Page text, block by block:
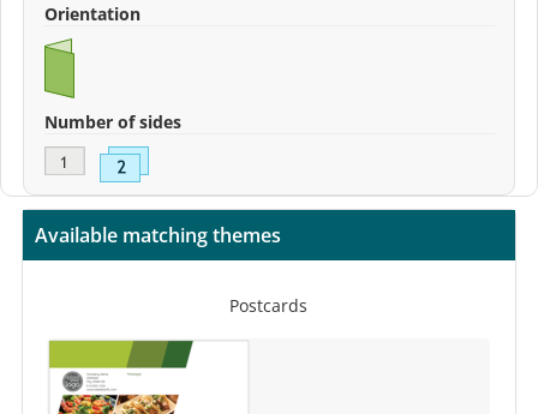
Orientation
Number of sides
Available matching themes
Postcards